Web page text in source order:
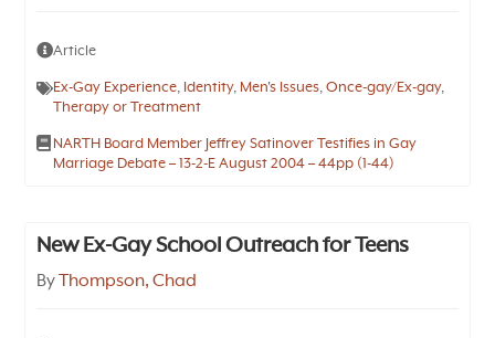
Article
Ex-Gay Experience, Identity, Men's Issues,Once-gay/Ex-gay,
Therapy or Treatment
NARTH Board Member Jeffrey Satinover Testifies in Gay
Marriage Debate – 13-2-E August 2004 – 44pp (1-44)
New Ex-Gay School Outreach for Teens
ByThompson, Chad